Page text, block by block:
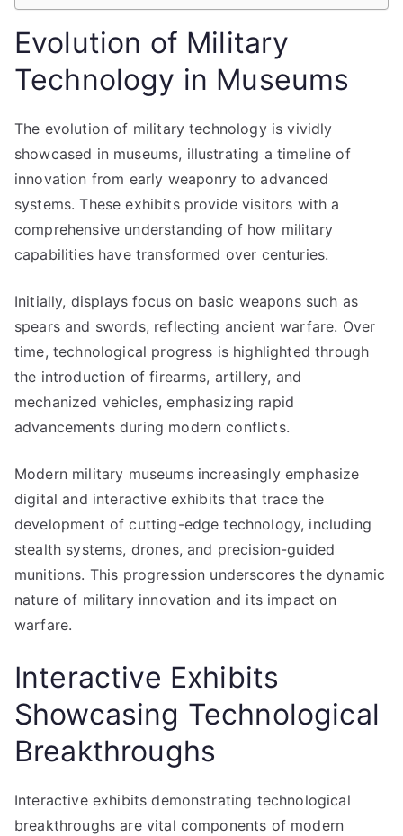
Evolution of Military
Technology in Museums
The evolution of military technology is vividly
showcased in museums, illustrating a timeline of
innovation from early weaponry to advanced
systems. These exhibits provide visitors with a
comprehensive understanding of how military
capabilities have transformed over centuries.
Initially, displays focus on basic weapons such as
spears and swords, reflecting ancient warfare. Over
time, technological progress is highlighted through
the introduction of firearms, artillery, and
mechanized vehicles, emphasizing rapid
advancements during modern conflicts.
Modern military museums increasingly emphasize
digital and interactive exhibits that trace the
development of cutting-edge technology, including
stealth systems, drones, and precision-guided
munitions. This progression underscores the dynamic
nature of military innovation and its impact on
warfare.
Interactive Exhibits
Showcasing Technological
Breakthroughs
Interactive exhibits demonstrating technological
breakthroughs are vital components of modern